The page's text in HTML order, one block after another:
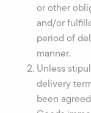
or other
and/or
period of
manner.
Unless
delivery
been